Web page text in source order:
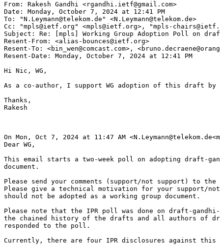
From: Rakesh Gandhi <rgandhi.ietf@gmail.com>
Date: Monday, October 7, 2024 at 12:41 PM
To: "N.Leymann@telekom.de" <N.Leymann@telekom.de>
Cc: "mpls@ietf.org" <mpls@ietf.org>, "mpls-
Subject: Re: [mpls] Working Group Adoption Poll on
Resent-From: <alias-bounces@ietf.org>
Resent-To: <bin_wen@comcast.com>,
Resent-Date: Monday, October 7, 2024 at 12:41 PM
Hi Nic, WG,
As a co-author, I support WG adoption of this draft by
Thanks,
Rakesh
On Mon, Oct 7, 2024 at 11:47 AM
Dear WG,
This email starts a two-week poll on adopting draft-
document.
Please send your comments (support/not support) to
Please give a technical motivation for your support/
should not be adopted as a working group document.
Please note that the IPR poll was done on draft-
the chained history of the drafts and all authors of
responded to the poll.
Currently, there are four IPR disclosures against this